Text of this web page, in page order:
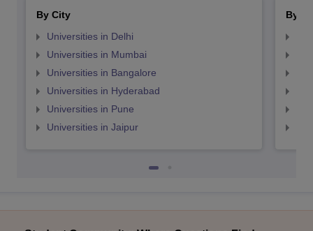
By City
Universities in Delhi
Universities in Mumbai
Universities in Bangalore
Universities in Hyderabad
Universities in Pune
Universities in Jaipur
By